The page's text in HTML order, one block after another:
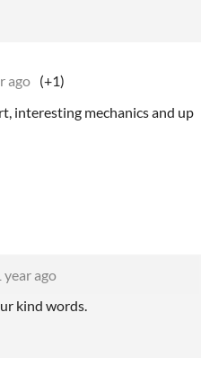
ago (+1)
interesting mechanics and up
year ago
kind words.